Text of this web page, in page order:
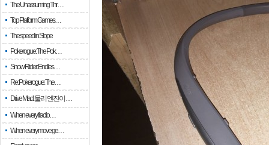
The Unassuming Thr…
Top Platform Games…
The speed in Slope
Pokerogue: The Pok…
Snow Rider: Endles…
Re: Pokerogue: The…
Drive Mad: 물리 엔진이 …
When every fractio…
When every move ge…